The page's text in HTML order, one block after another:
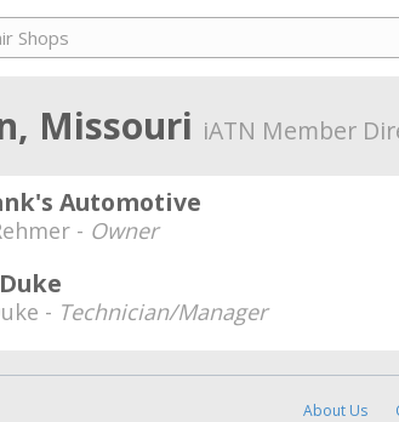
Missouri iATN Member
Automotive
- Owner
- Technician/Manager
About Us